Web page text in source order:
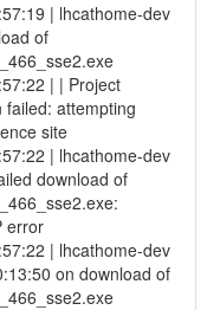
| lhcathome-dev
of
| | Project
failed: attempting
site
| lhcathome-dev
download of
error
| lhcathome-dev
on download of